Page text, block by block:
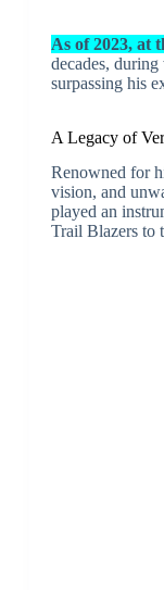
As of 2023, at
decades,
surpassing his
A Legacy of
Renowned for
vision, and
played an
Trail Blazers to